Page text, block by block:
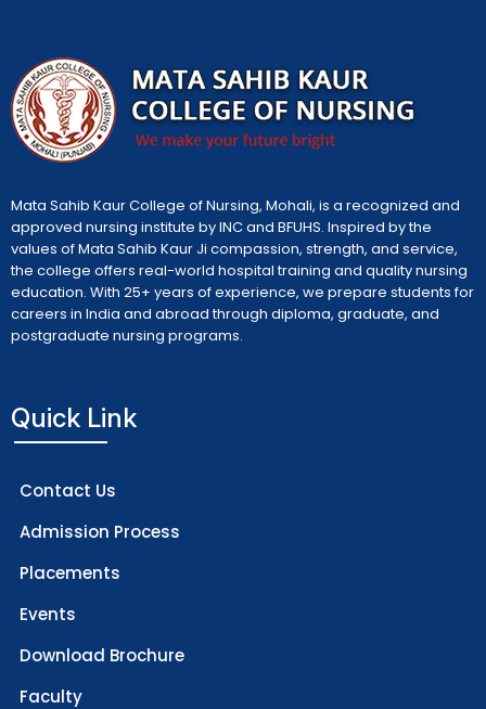
Mata Sahib Kaur College of Nursing, Mohali, is a recognized and
approved nursing institute by INC and BFUHS. Inspired by the
values of Mata Sahib Kaur Ji compassion, strength, and service,
the college offers real-world hospital training and quality nursing
education. With 25+ years of experience, we prepare students for
careers in India and abroad through diploma, graduate, and
postgraduate nursing programs.
Quick Link
Contact Us
Admission Process
Placements
Events
Download Brochure
Faculty